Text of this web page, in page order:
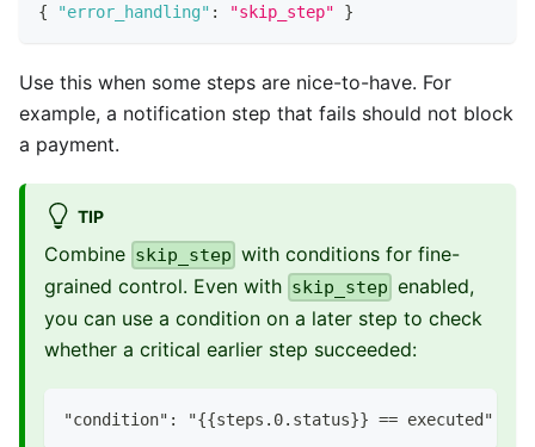
{ "error_handling" : "skip_step" }
Use this when some steps are nice-to-have. For
example, a notification step that fails should not block
a payment.
TIP
Combine skip_step with conditions for fine-
grained control. Even with skip_step enabled,
you can use a condition on a later step to check
whether a critical earlier step succeeded:
"condition": "{{steps.0.status}} == executed"